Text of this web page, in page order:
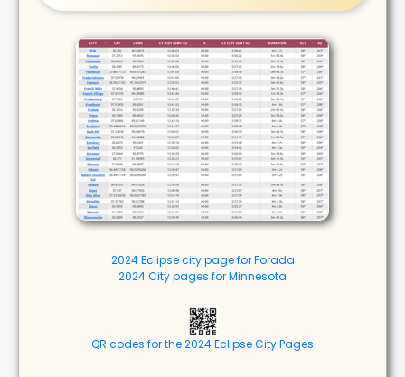
2024 Eclipse city page for Forada
2024 City pages for Minnesota
QR codes for the 2024 Eclipse City Pages